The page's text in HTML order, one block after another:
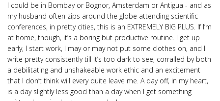
I could be in Bombay or Bognor, Amsterdam or Antigua - and as
my husband often zips around the globe attending scientific
conferences, in pretty cities, this is an EXTREMELY BIG PLUS. If I’m
at home, though, it’s a boring but productive routine. I get up
early, I start work, I may or may not put some clothes on, and I
write pretty consistently till it’s too dark to see, corralled by both
a debilitating and unshakeable work ethic and an excitement
that I don’t think will every quite leave me. A day off, in my heart,
is a day slightly less good than a day when I get something